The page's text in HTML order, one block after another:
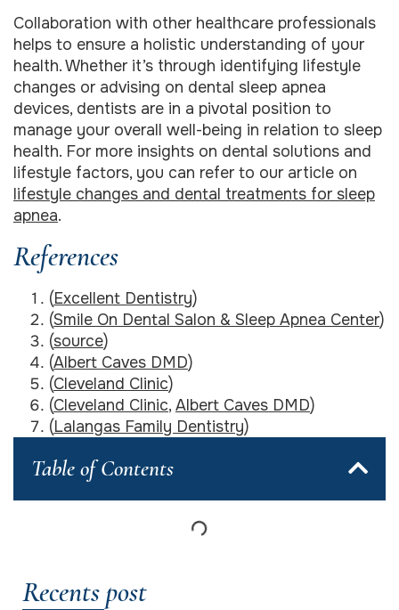
Collaboration with other healthcare professionals
helps to ensure a holistic understanding of your
health. Whether it’s through identifying lifestyle
changes or advising on dental sleep apnea
devices, dentists are in a pivotal position to
manage your overall well-being in relation to sleep
health. For more insights on dental solutions and
lifestyle factors, you can refer to our article on
lifestyle changes and dental treatments for sleep
apnea.
References
(Excellent Dentistry)
(Smile On Dental Salon & Sleep Apnea Center)
(source)
(Albert Caves DMD)
(Cleveland Clinic)
(Cleveland Clinic,Albert Caves DMD)
(Lalangas Family Dentistry)
Table of Contents
Recents post